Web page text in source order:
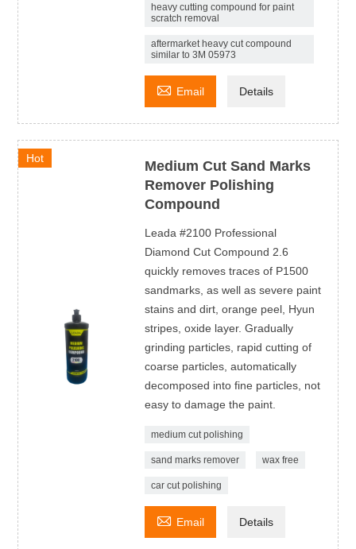
heavy cutting compound for paint
scratch removal
aftermarket heavy cut compound
similar to 3M 05973
 Email Details
Hot
Medium Cut Sand Marks
Remover Polishing
Compound
Leada #2100 Professional
Diamond Cut Compound 2.6
quickly removes traces of P1500
sandmarks, as well as severe paint
stains and dirt, orange peel, Hyun
stripes, oxide layer. Gradually
grinding particles, rapid cutting of
coarse particles, automatically
decomposed into fine particles, not
easy to damage the paint.
medium cut polishing
sand marks remover wax free
car cut polishing
 Email Details